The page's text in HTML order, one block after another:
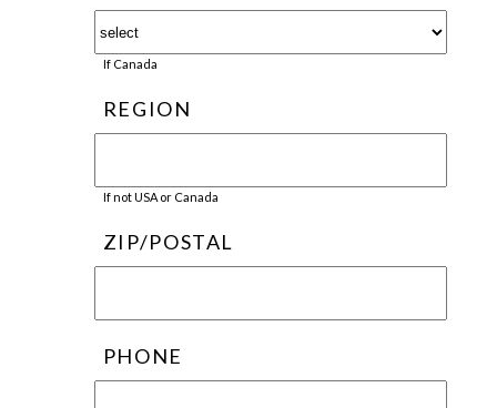
If Canada
REGION
If not USA or Canada
ZIP/POSTAL
PHONE